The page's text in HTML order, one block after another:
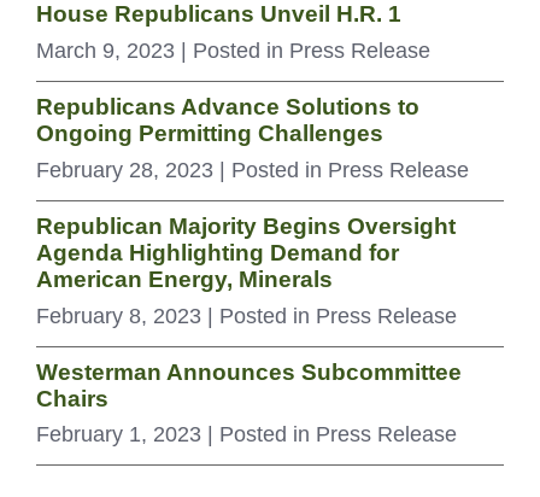
House Republicans Unveil H.R. 1
March 9, 2023 | Posted in Press Release
Republicans Advance Solutions to
Ongoing Permitting Challenges
February 28, 2023 | Posted in Press Release
Republican Majority Begins Oversight
Agenda Highlighting Demand for
American Energy, Minerals
February 8, 2023 | Posted in Press Release
Westerman Announces Subcommittee
Chairs
February 1, 2023 | Posted in Press Release